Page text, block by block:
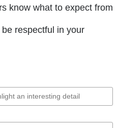
know what to expect from
respectful in your